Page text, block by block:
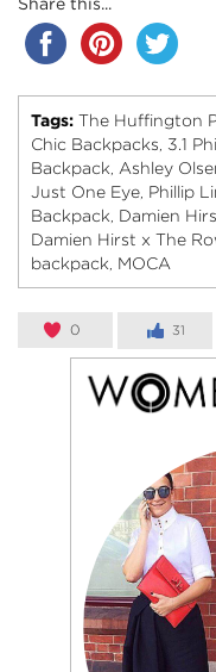
Share this...
Tags: The Huffington
Chic Backpacks, 3.1
Backpack, Ashley
Just One Eye, Phillip
Backpack, Damien
Damien Hirst x The
backpack, MOCA
0 31